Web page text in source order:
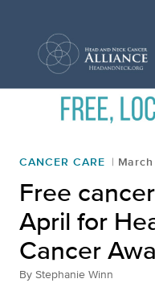
CANCER CARE
Free
April for
Cancer
By Stephanie Winn